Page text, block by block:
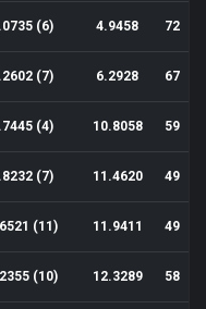
(6) 4.9458 72
(7) 6.2928 67
(4) 10.8058 59
(7) 11.4620 49
(11) 11.9411 49
(10) 12.3289 58